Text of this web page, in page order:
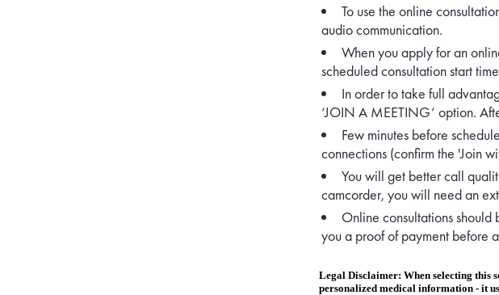
To use the online
audio communication.
When you apply for an
scheduled consultation start
In order to take full
‘JOIN A MEETING’ option.
Few minutes before
connections (confirm the 'Join
You will get better call
camcorder, you will need an
Online consultations
you a proof of payment before
Legal Disclaimer: When selecting this
personalized medical information - it